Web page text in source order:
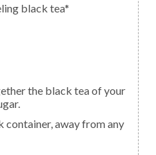
black tea*